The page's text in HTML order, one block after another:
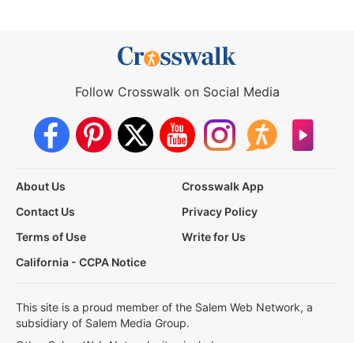
Follow Crosswalk on Social Media
About Us
Crosswalk App
Contact Us
Privacy Policy
Terms of Use
Write for Us
California - CCPA Notice
This site is a proud member of the Salem Web Network, a
subsidiary of Salem Media Group.